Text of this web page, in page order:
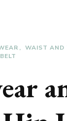
WAIST AND